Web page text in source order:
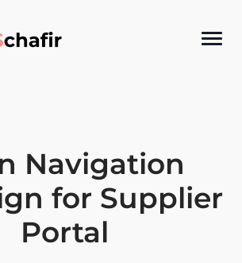
Navigation
for Supplier
Portal